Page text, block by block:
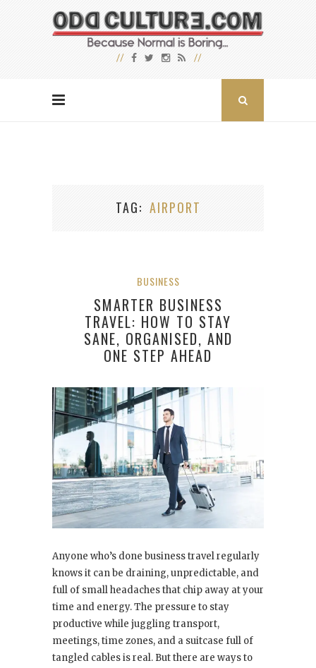
TAG AIRPORT
BUSINESS
SMARTER BUSINESS
TRAVEL: HOW TO STAY
SANE, ORGANISED, AND
ONE STEP AHEAD
Anyone who’s done business travel regularly
knows it can be draining, unpredictable, and
full of small headaches that chip away at your
time and energy. The pressure to stay
productive while juggling transport,
meetings, time zones, and a suitcase full of
tangled cables is real. But there are ways to